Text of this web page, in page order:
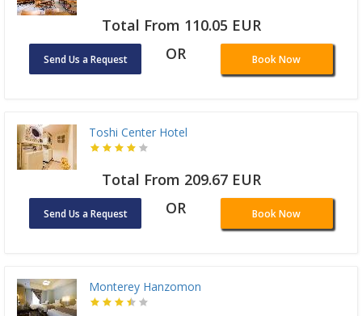
Total From 110.05 EUR
Send Us a Request OR Book Now
Toshi Center Hotel
Total From 209.67 EUR
Send Us a Request OR Book Now
Monterey Hanzomon